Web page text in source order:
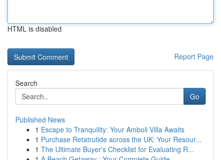
HTML is disabled
Report Page
Search
Go
Published News
1 Escape to Tranquility: Your Amboli Villa Awaits
1 Purchase Retatrutide across the UK: Your Resour...
1 The Ultimate Buyer's Checklist for Evaluating R...